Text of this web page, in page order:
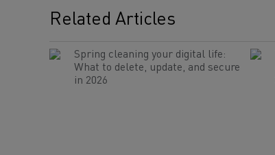
Related Articles
Spring cleaning your digital life:
What to delete, update, and secure
in 2026